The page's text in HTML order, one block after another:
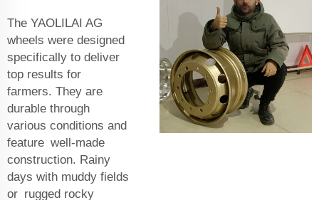
The YAOLILAI AG
wheels were designed
specifically to deliver
top results for
farmers. They are
durable through
various conditions and
feature well-made
construction. Rainy
days with muddy fields
or rugged rocky